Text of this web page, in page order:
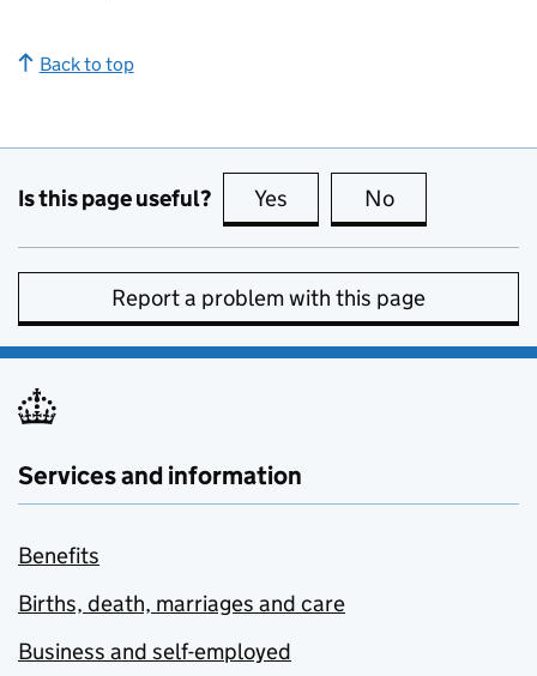
Back to top
Is this page useful? Yes this page is useful
No
Report a problem with this page
Services and information
Benefits
Births, death, marriages and care
Business and self-employed